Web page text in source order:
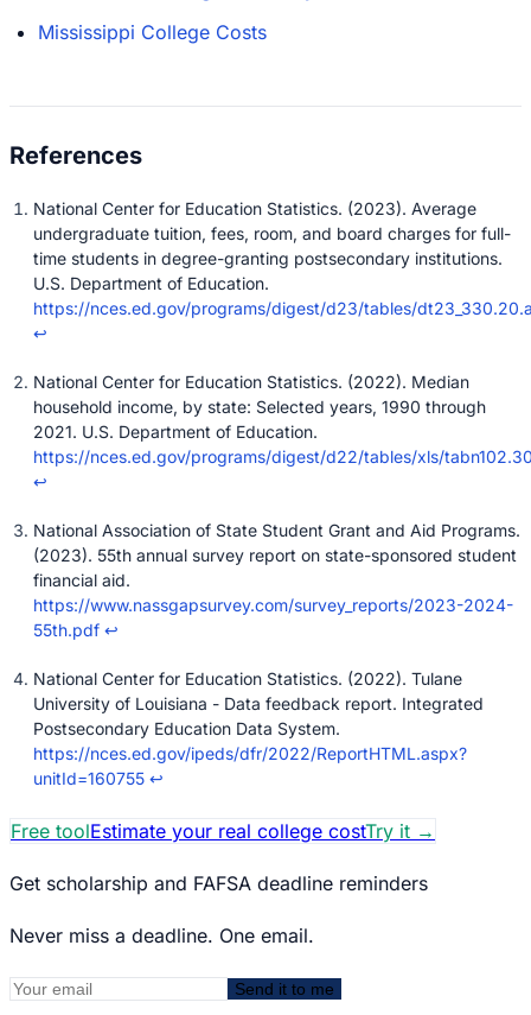
Mississippi College Costs
National Center for Education Statistics. (2023). Average
undergraduate tuition, fees, room, and board charges for full-
time students in degree-granting postsecondary institutions.
U.S. Department of Education.
https://nces.ed.gov/programs/digest/d23/tables/
↩
National Center for Education Statistics. (2022). Median
household income, by state: Selected years, 1990 through
2021. U.S. Department of Education.
https://nces.ed.gov/programs/digest/d22/tables/xls/
↩
National Association of State Student Grant and Aid Programs.
(2023). 55th annual survey report on state-sponsored student
financial aid.
https://www.nassgapsurvey.com/survey_reports/2023-2024-
55th.pdf ↩
National Center for Education Statistics. (2022). Tulane
University of Louisiana - Data feedback report. Integrated
Postsecondary Education Data System.
https://nces.ed.gov/ipeds/dfr/2022/ReportHTML.aspx?
unitId=160755 ↩
Free toolEstimate your real college costTry it →
Get scholarship and FAFSA deadline reminders
Never miss a deadline. One email.
Send it to me